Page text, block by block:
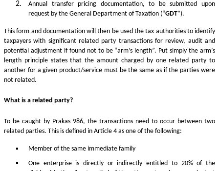
Annual transfer pricing documentation, to be submitted upon
request by the General Department of Taxation (“GDT”).
This form and documentation will then be used the tax authorities to identify
taxpayers with significant related party transactions for review, audit and
potential adjustment if found not to be “arm’s length”. Put simply the arm’s
length principle states that the amount charged by one related party to
another for a given product/service must be the same as if the parties were
not related.
What is a related party?
To be caught by Prakas 986, the transactions need to occur between two
related parties. This is defined in Article 4 as one of the following:
Member of the same immediate family
One enterprise is directly or indirectly entitled to 20% of the